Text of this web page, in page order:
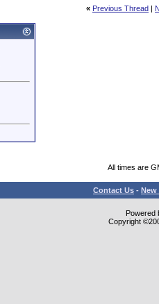
« Previous Thread |
All times are
Contact Us - New
Powered
Copyright